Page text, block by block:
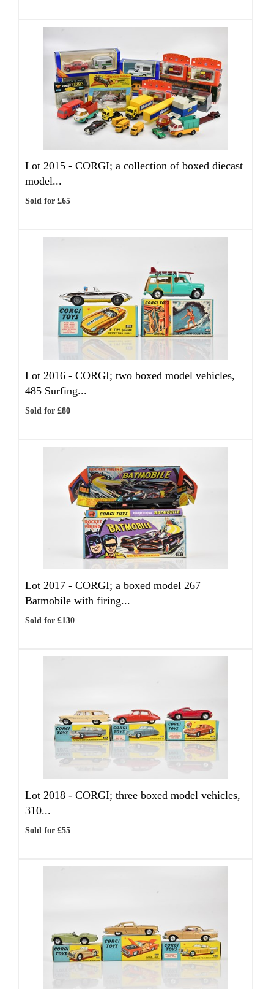
Lot 2015 - CORGI; a collection of boxed diecast
model...
Sold for £65
Lot 2016 - CORGI; two boxed model vehicles,
485 Surfing...
Sold for £80
Lot 2017 - CORGI; a boxed model 267
Batmobile with firing...
Sold for £130
Lot 2018 - CORGI; three boxed model vehicles,
310...
Sold for £55